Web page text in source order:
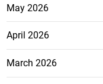
May 2026
April 2026
March 2026